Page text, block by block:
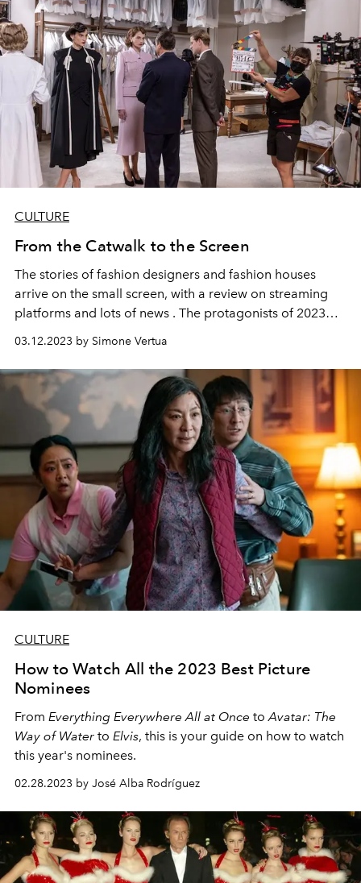
CULTURE
From the Catwalk to the Screen
The stories of fashion designers and fashion houses
arrive on the small screen, with a review on streaming
platforms and lots of news . The protagonists of 2023
Cristóbal Balenciaga
Christian Dior
the late 90s .
03.12.2023 by Simone Vertua
CULTURE
How to Watch All the 2023 Best Picture
Nominees
From Everything Everywhere All at Once toAvatar: The
Way of Water to Elvis, this is your guide on how to watch
this year's nominees.
02.28.2023 by José Alba Rodríguez